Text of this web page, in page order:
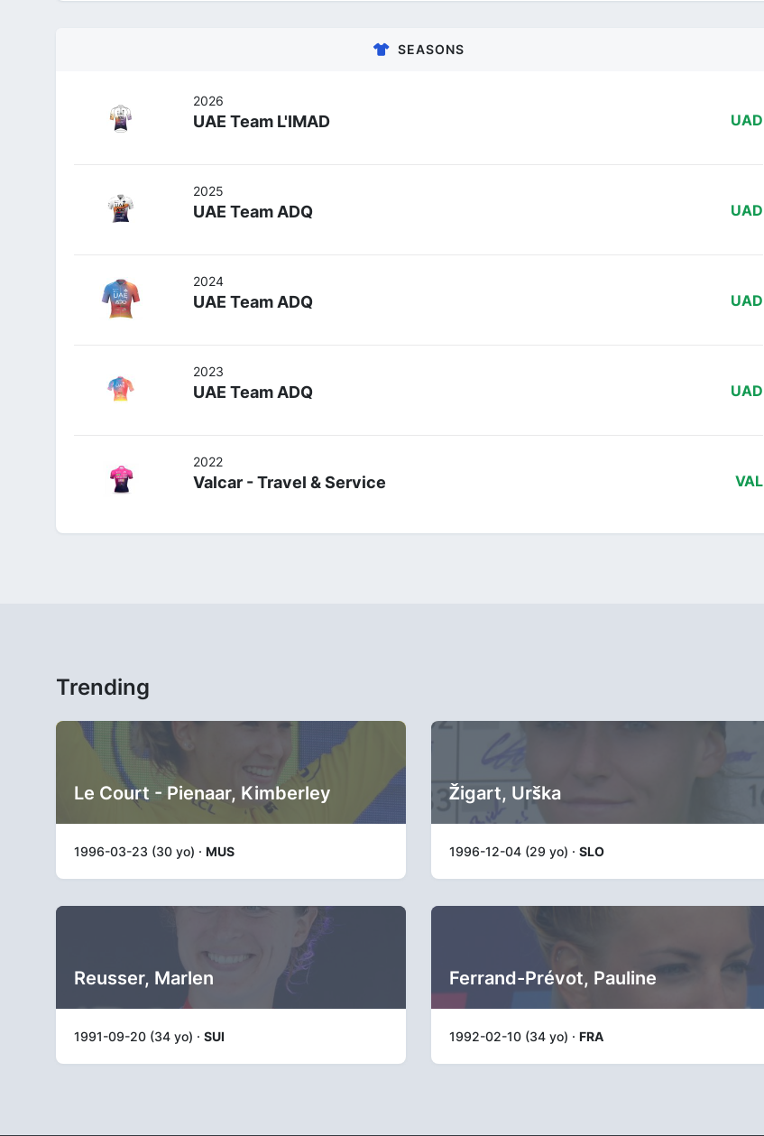
SEASONS
2026
UAE Team L'IMAD UAD
2025
UAE Team ADQ UAD
2024
UAE Team ADQ UAD
2023
UAE Team ADQ UAD
2022
Valcar - Travel & Service VAL
Trending
Le Court - Pienaar, Kimberley
1996-03-23 (30 yo) · MUS
Žigart, Urška
1996-12-04 (29 yo) · SLO
Reusser, Marlen
1991-09-20 (34 yo) · SUI
Ferrand-Prévot, Pauline
1992-02-10 (34 yo) · FRA